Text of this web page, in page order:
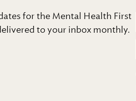
for the Mental Health First
to your inbox monthly.